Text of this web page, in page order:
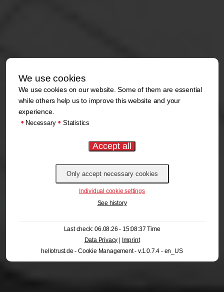
We use cookies
We use cookies on our website. Some of them are essential
while others help us to improve this website and your
experience.
• Necessary • Statistics
Individual cookie settings
See history
Last check: 06.08.26 - 15:08:37 Time
Data Privacy | Imprint
hellotrust.de - Cookie Management - v.1.0.7.4 - en_US